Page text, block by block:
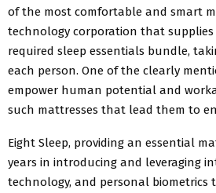
of the most comfortable and smart
technology corporation that
required sleep essentials bundle,
each person. One of the clearly
empower human potential and
such mattresses that lead them to
Eight Sleep, providing an essential
years in introducing and leveraging
technology, and personal biometrics